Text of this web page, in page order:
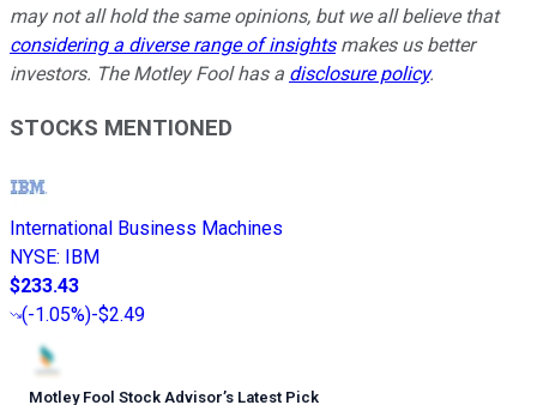
may not all hold the same opinions, but we all believe that
considering a diverse range of insightsmakes us better
investors. The Motley Fool has a disclosure policy.
STOCKS MENTIONED
International Business Machines
NYSE: IBM
$233.43
(-1.05%)-$2.49
Motley Fool Stock Advisor’s Latest Pick